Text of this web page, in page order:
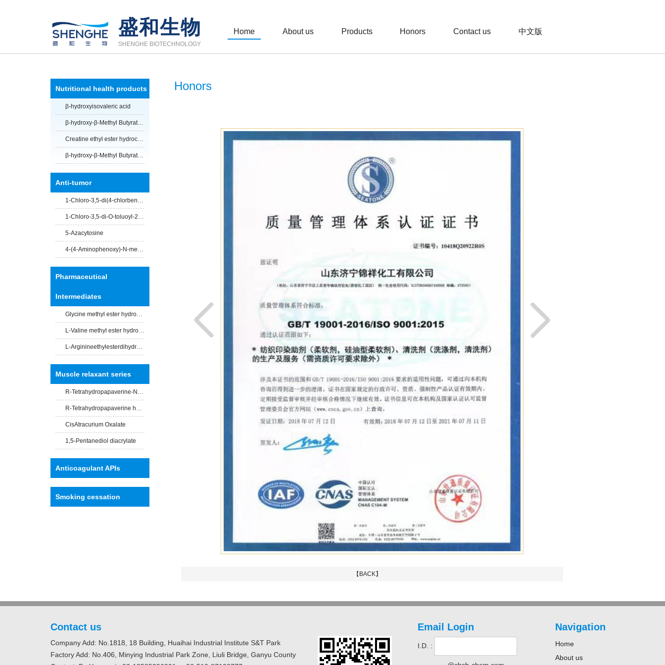
盛和生物
SHENGHE BIOTECHNOLOGY
Home About us Products Honors Contact us 中文版
Nutritional health products
β-hydroxyisovaleric acid
β-hydroxy-β-Methyl Butyrate Calcium Salt
Creatine ethyl ester hydrochloride
β-hydroxy-β-Methyl Butyrate Calcium Salt anhydrous
Anti-tumor
1-Chloro-3,5-di(4-chlorbenzoyl)-2-deoxy-D-ribose
1-Chloro-3,5-di-O-toluoyl-2-deoxy-D-ribofuranose
5-Azacytosine
4-(4-Aminophenoxy)-N-methylpicolinamide
Pharmaceutical
Intermediates
Glycine methyl ester hydrochloride
L-Valine methyl ester hydrochloride
L-Arginineethylesterdihydrochloride
Muscle relaxant series
R-Tetrahydropapaverine-N -acety-L-leucinate
R-Tetrahydropapaverine hydrochloride
CisAtracurium Oxalate
1,5-Pentanediol diacrylate
Anticoagulant APIs
Smoking cessation
Honors
【BACK】
Contact us
Company Add: No.1818, 18 Building, Huaihai Industrial Institute S&T Park
Factory Add: No.406, Minying Industrial Park Zone, Liuli Bridge, Ganyu County
Navigation
Home
About us
Email Login
I.D. :